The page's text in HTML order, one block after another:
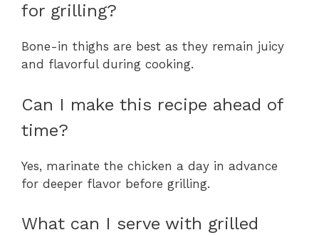
for grilling?
Bone-in thighs are best as they remain juicy
and flavorful during cooking.
Can I make this recipe ahead of
time?
Yes, marinate the chicken a day in advance
for deeper flavor before grilling.
What can I serve with grilled